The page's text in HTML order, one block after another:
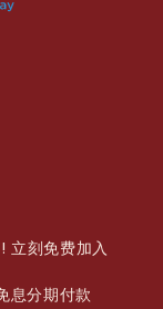
刻免费加入
分期付款